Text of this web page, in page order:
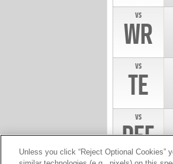
vs
WR
vs
TE
vs
DEF
Unless you click “Reject Optional Cookies”